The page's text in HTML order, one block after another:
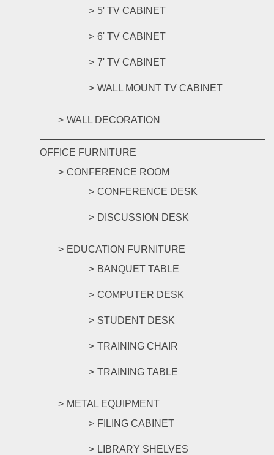
5' TV CABINET
6' TV CABINET
7' TV CABINET
WALL MOUNT TV CABINET
WALL DECORATION
OFFICE FURNITURE
CONFERENCE ROOM
CONFERENCE DESK
DISCUSSION DESK
EDUCATION FURNITURE
BANQUET TABLE
COMPUTER DESK
STUDENT DESK
TRAINING CHAIR
TRAINING TABLE
METAL EQUIPMENT
FILING CABINET
LIBRARY SHELVES